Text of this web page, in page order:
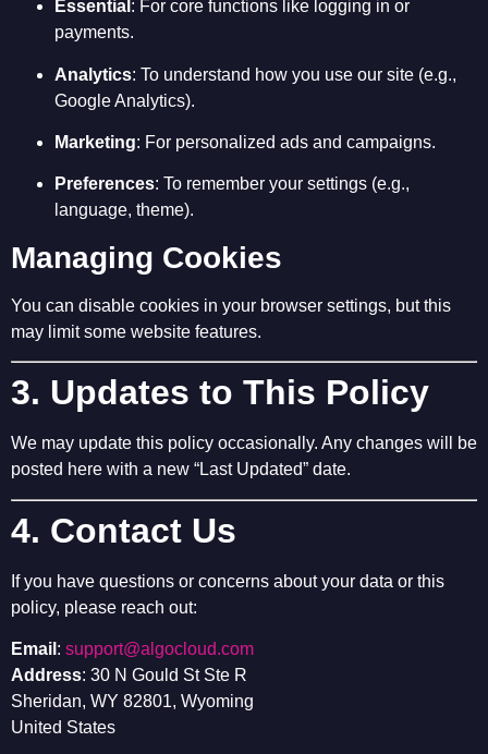
Essential : For core functions like logging in or
payments.
Analytics: To understand how you use our site (e.g.,
Google Analytics).
Marketing: For personalized ads and campaigns.
Preferences: To remember your settings (e.g.,
language, theme).
Managing Cookies
You can disable cookies in your browser settings, but this
may limit some website features.
3. Updates to This Policy
We may update this policy occasionally. Any changes will be
posted here with a new “Last Updated” date.
4. Contact Us
If you have questions or concerns about your data or this
policy, please reach out:
Email : support@algocloud.com
Address: 30 N Gould St Ste R
Sheridan, WY 82801, Wyoming
United States